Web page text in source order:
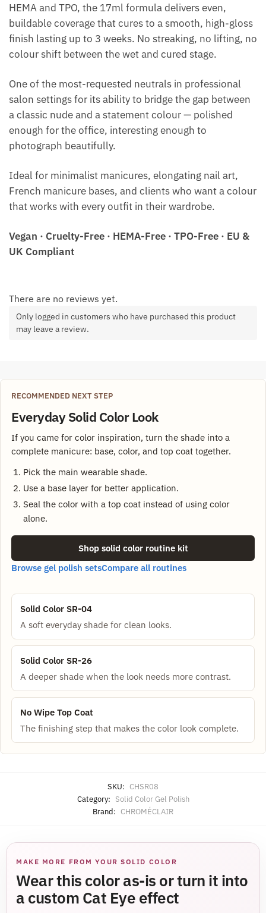
HEMA and TPO, the 17ml formula delivers even,
buildable coverage that cures to a smooth, high-gloss
finish lasting up to 3 weeks. No streaking, no lifting, no
colour shift between the wet and cured stage.
One of the most-requested neutrals in professional
salon settings for its ability to bridge the gap between
a classic nude and a statement colour — polished
enough for the office, interesting enough to
photograph beautifully.
Ideal for minimalist manicures, elongating nail art,
French manicure bases, and clients who want a colour
that works with every outfit in their wardrobe.
Vegan · Cruelty-Free · HEMA-Free · TPO-Free · EU &
UK Compliant
There are no reviews yet.
Only logged in customers who have purchased this product
may leave a review.
RECOMMENDED NEXT STEP
Everyday Solid Color Look
If you came for color inspiration, turn the shade into a
complete manicure: base, color, and top coat together.
Pick the main wearable shade.
Use a base layer for better application.
Seal the color with a top coat instead of using color
alone.
Shop solid color routine kit
Browse gel polish setsCompare all routines
Solid Color SR-04
A soft everyday shade for clean looks.
Solid Color SR-26
A deeper shade when the look needs more contrast.
No Wipe Top Coat
The finishing step that makes the color look complete.
SKU: CHSR08
Category: Solid Color Gel Polish
Brand: CHROMÉCLAIR
MAKE MORE FROM YOUR SOLID COLOR
Wear this color as-is or turn it into
a custom Cat Eye effect